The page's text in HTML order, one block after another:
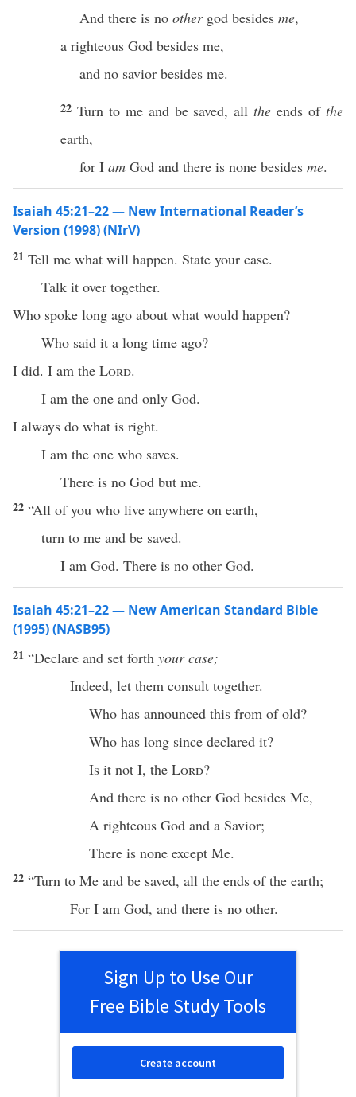
And there is no othergod besides me,
a righteous God besides me,
and no savior besides me.
22 Turn to me and be saved, allthe ends ofthe
earth,
for I am God and there is none besides me.
Isaiah 45:21–22 — New International Reader’s
Version (1998) (NIrV)
21 Tell me what will happen. State your case.
Talk it over together.
Who spoke long ago about what would happen?
Who said it a long time ago?
I did. I am the Lord.
I am the one and only God.
I always do what is right.
I am the one who saves.
There is no God but me.
22 “All of you who live anywhere on earth,
turn to me and be saved.
I am God. There is no other God.
Isaiah 45:21–22 — New American Standard Bible
(1995) (NASB95)
21 “Declare and set forth your case;
Indeed, let them consult together.
Who has announced this from ofold?
Who has long since declared it?
Is it not I, the Lord?
And there is no other God besides Me,
A righteous God and a Savior;
There is none except Me.
22 “Turn to Me and be saved, all the ends of the earth;
For I am God, and there is no other.
Sign Up to Use Our
Free Bible Study Tools
Create account